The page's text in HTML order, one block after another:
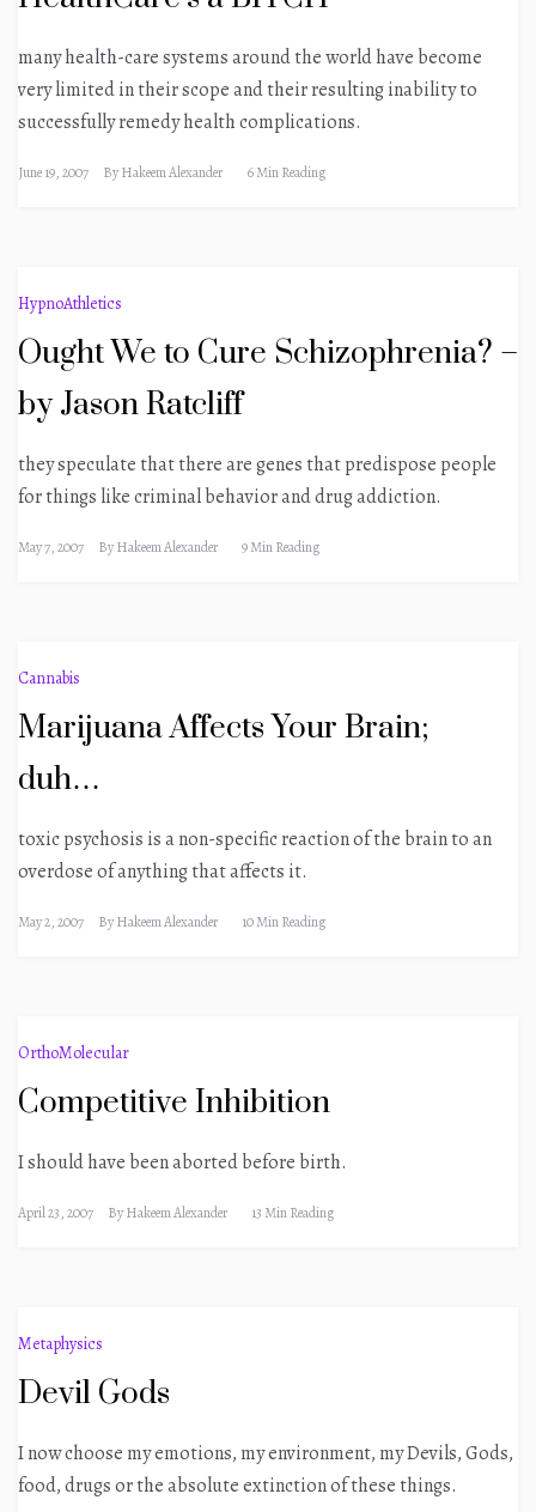
many health-care systems around the world have become
very limited in their scope and their resulting inability to
successfully remedy health complications.
June 19, 2007 ByHakeem Alexander 6 Min Reading
HypnoAthletics
Ought We to Cure Schizophrenia? –
by Jason Ratcliff
they speculate that there are genes that predispose people
for things like criminal behavior and drug addiction.
May 7, 2007 ByHakeem Alexander 9 Min Reading
Cannabis
Marijuana Affects Your Brain;
duh…
toxic psychosis is a non-specific reaction of the brain to an
overdose of anything that affects it.
May 2, 2007 ByHakeem Alexander 10 Min Reading
OrthoMolecular
Competitive Inhibition
I should have been aborted before birth.
April 23, 2007 ByHakeem Alexander 13 Min Reading
Metaphysics
Devil Gods
I now choose my emotions, my environment, my Devils, Gods,
food, drugs or the absolute extinction of these things.